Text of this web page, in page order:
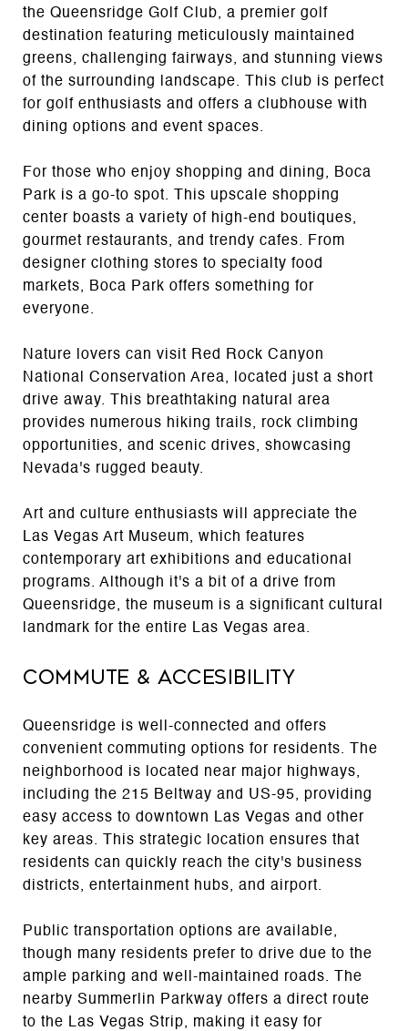
the Queensridge Golf Club, a premier golf
destination featuring meticulously maintained
greens, challenging fairways, and stunning views
of the surrounding landscape. This club is perfect
for golf enthusiasts and offers a clubhouse with
dining options and event spaces.
For those who enjoy shopping and dining, Boca
Park is a go-to spot. This upscale shopping
center boasts a variety of high-end boutiques,
gourmet restaurants, and trendy cafes. From
designer clothing stores to specialty food
markets, Boca Park offers something for
everyone.
Nature lovers can visit Red Rock Canyon
National Conservation Area, located just a short
drive away. This breathtaking natural area
provides numerous hiking trails, rock climbing
opportunities, and scenic drives, showcasing
Nevada's rugged beauty.
Art and culture enthusiasts will appreciate the
Las Vegas Art Museum, which features
contemporary art exhibitions and educational
programs. Although it's a bit of a drive from
Queensridge, the museum is a significant cultural
landmark for the entire Las Vegas area.
Commute & Accesibility
Queensridge is well-connected and offers
convenient commuting options for residents. The
neighborhood is located near major highways,
including the 215 Beltway and US-95, providing
easy access to downtown Las Vegas and other
key areas. This strategic location ensures that
residents can quickly reach the city's business
districts, entertainment hubs, and airport.
Public transportation options are available,
though many residents prefer to drive due to the
ample parking and well-maintained roads. The
nearby Summerlin Parkway offers a direct route
to the Las Vegas Strip, making it easy for